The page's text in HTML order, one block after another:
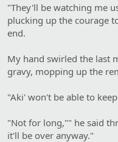
"They'll be watching me
plucking up the courage
end.
My hand swirled the last
gravy, mopping up the
"Aki' won't be able to
"Not for long,"" he said
it'll be over anyway."